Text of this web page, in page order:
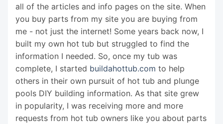
all of the articles and info pages on the site. When
you buy parts from my site you are buying from
me - not just the internet! Some years back now, I
built my own hot tub but struggled to find the
information I needed. So, once my tub was
complete, I started buildahottub.com to help
others in their own pursuit of hot tub and plunge
pools DIY building information. As that site grew
in popularity, I was receiving more and more
requests from hot tub owners like you about parts